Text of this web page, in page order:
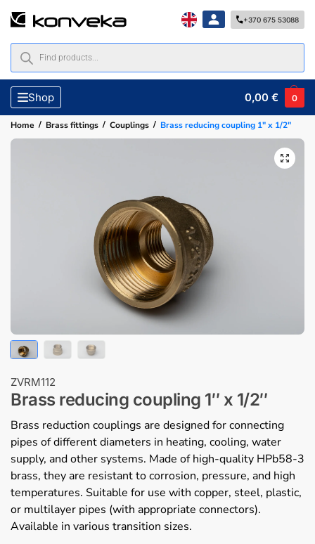
+370 675 53088
Shop 0,00€ 0
Home / Brass fittings / Couplings / Brass reducing coupling 1″ x 1/2″
ZVRM112
Brass reducing coupling 1″ x 1/2″
Brass reduction couplings are designed for connecting
pipes of different diameters in heating, cooling, water
supply, and other systems. Made of high-quality HPb58-3
brass, they are resistant to corrosion, pressure, and high
temperatures. Suitable for use with copper, steel, plastic,
or multilayer pipes (with appropriate connectors).
Available in various transition sizes.